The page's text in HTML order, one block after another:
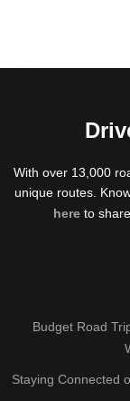
With over 13,000
unique routes.
hereto
Budget Road
Staying Connected